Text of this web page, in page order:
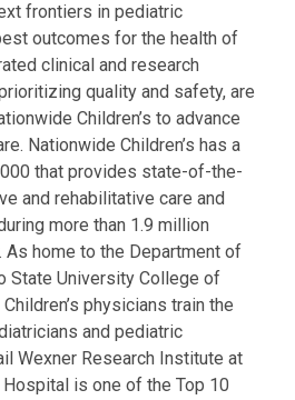
frontiers in pediatric
outcomes for the health of
clinical and research
quality and safety, are
Children’s to advance
Nationwide Children’s has a
that provides state-of-the-
and rehabilitative care and
more than 1.9 million
As home to the Department of
State University College of
physicians train the
and pediatric
Wexner Research Institute at
Hospital is one of the Top 10